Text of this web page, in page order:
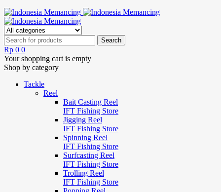
Rp 0 0
Your shopping cart is empty
Shop by category
Tackle
Reel
Bait Casting Reel
IFT Fishing Store
Jigging Reel
IFT Fishing Store
Spinning Reel
IFT Fishing Store
Surfcasting Reel
IFT Fishing Store
Trolling Reel
IFT Fishing Store